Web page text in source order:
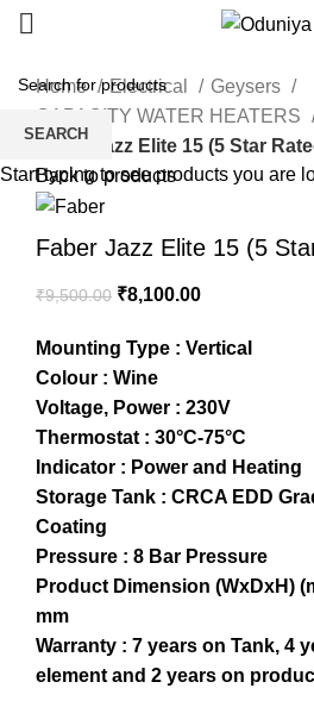
Home Electrical
Geysers
CAPACITY WATER HEATERS
Faber Jazz Elite 15 (5 Star
Back to products
Faber Jazz Elite 15 (5
₹9,500.00 ₹8,100.00
Mounting Type : Vertical
Colour : Wine
Voltage, Power : 230V
Thermostat : 30°C-75°C
Indicator : Power and Heating
Storage Tank : CRCA EDD
Coating
Pressure : 8 Bar Pressure
Product Dimension (WxDxH)
mm
Warranty : 7 years on Tank, 4
element and 2 years on
SEARCH
Start typing to see products you are